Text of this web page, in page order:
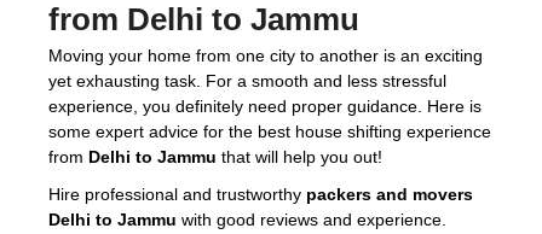
from Delhi to Jammu
Moving your home from one city to another is an exciting
yet exhausting task. For a smooth and less stressful
experience, you definitely need proper guidance. Here is
some expert advice for the best house shifting experience
from Delhi to Jammu that will help you out!
Hire professional and trustworthy packers and movers
Delhi to Jammu with good reviews and experience.